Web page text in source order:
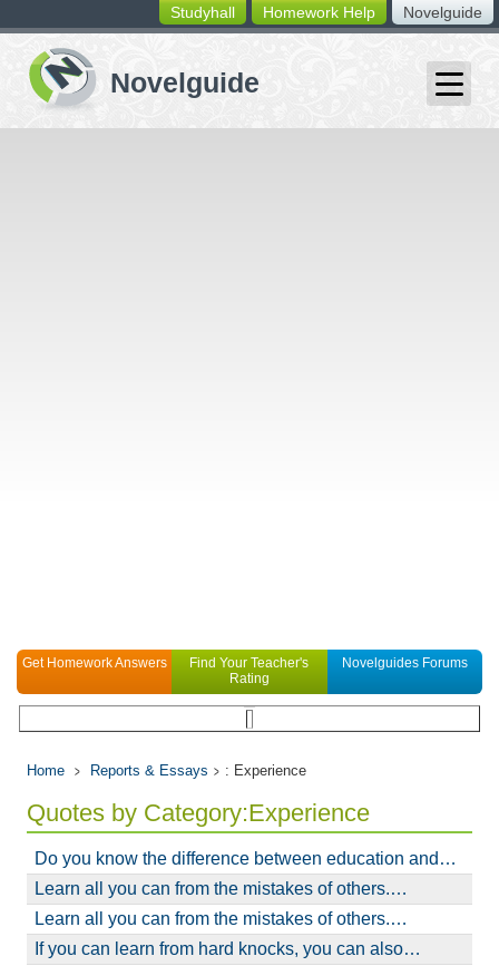
switching
buttons
Novelguide
Homework Help
Studyhall
Get Homework Answers
Find Your Teacher's
Rating
Novelguides Forums
Home Reports & Essays : Experience
Quotes by Category:Experience
Do you know the difference between education and…
Learn all you can from the mistakes of others.…
Learn all you can from the mistakes of others.…
If you can learn from hard knocks, you can also…